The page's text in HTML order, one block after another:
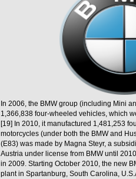
In 2006, the BMW group (including Mini
1,366,838 four-wheeled vehicles, which
[19] In 2010, it manufactured 1,481,253
motorcycles (under both the BMW and
(E83) was made by Magna Steyr, a
Austria under license from BMW until
in 2009. Starting October 2010, the new
plant in Spartanburg, South Carolina,